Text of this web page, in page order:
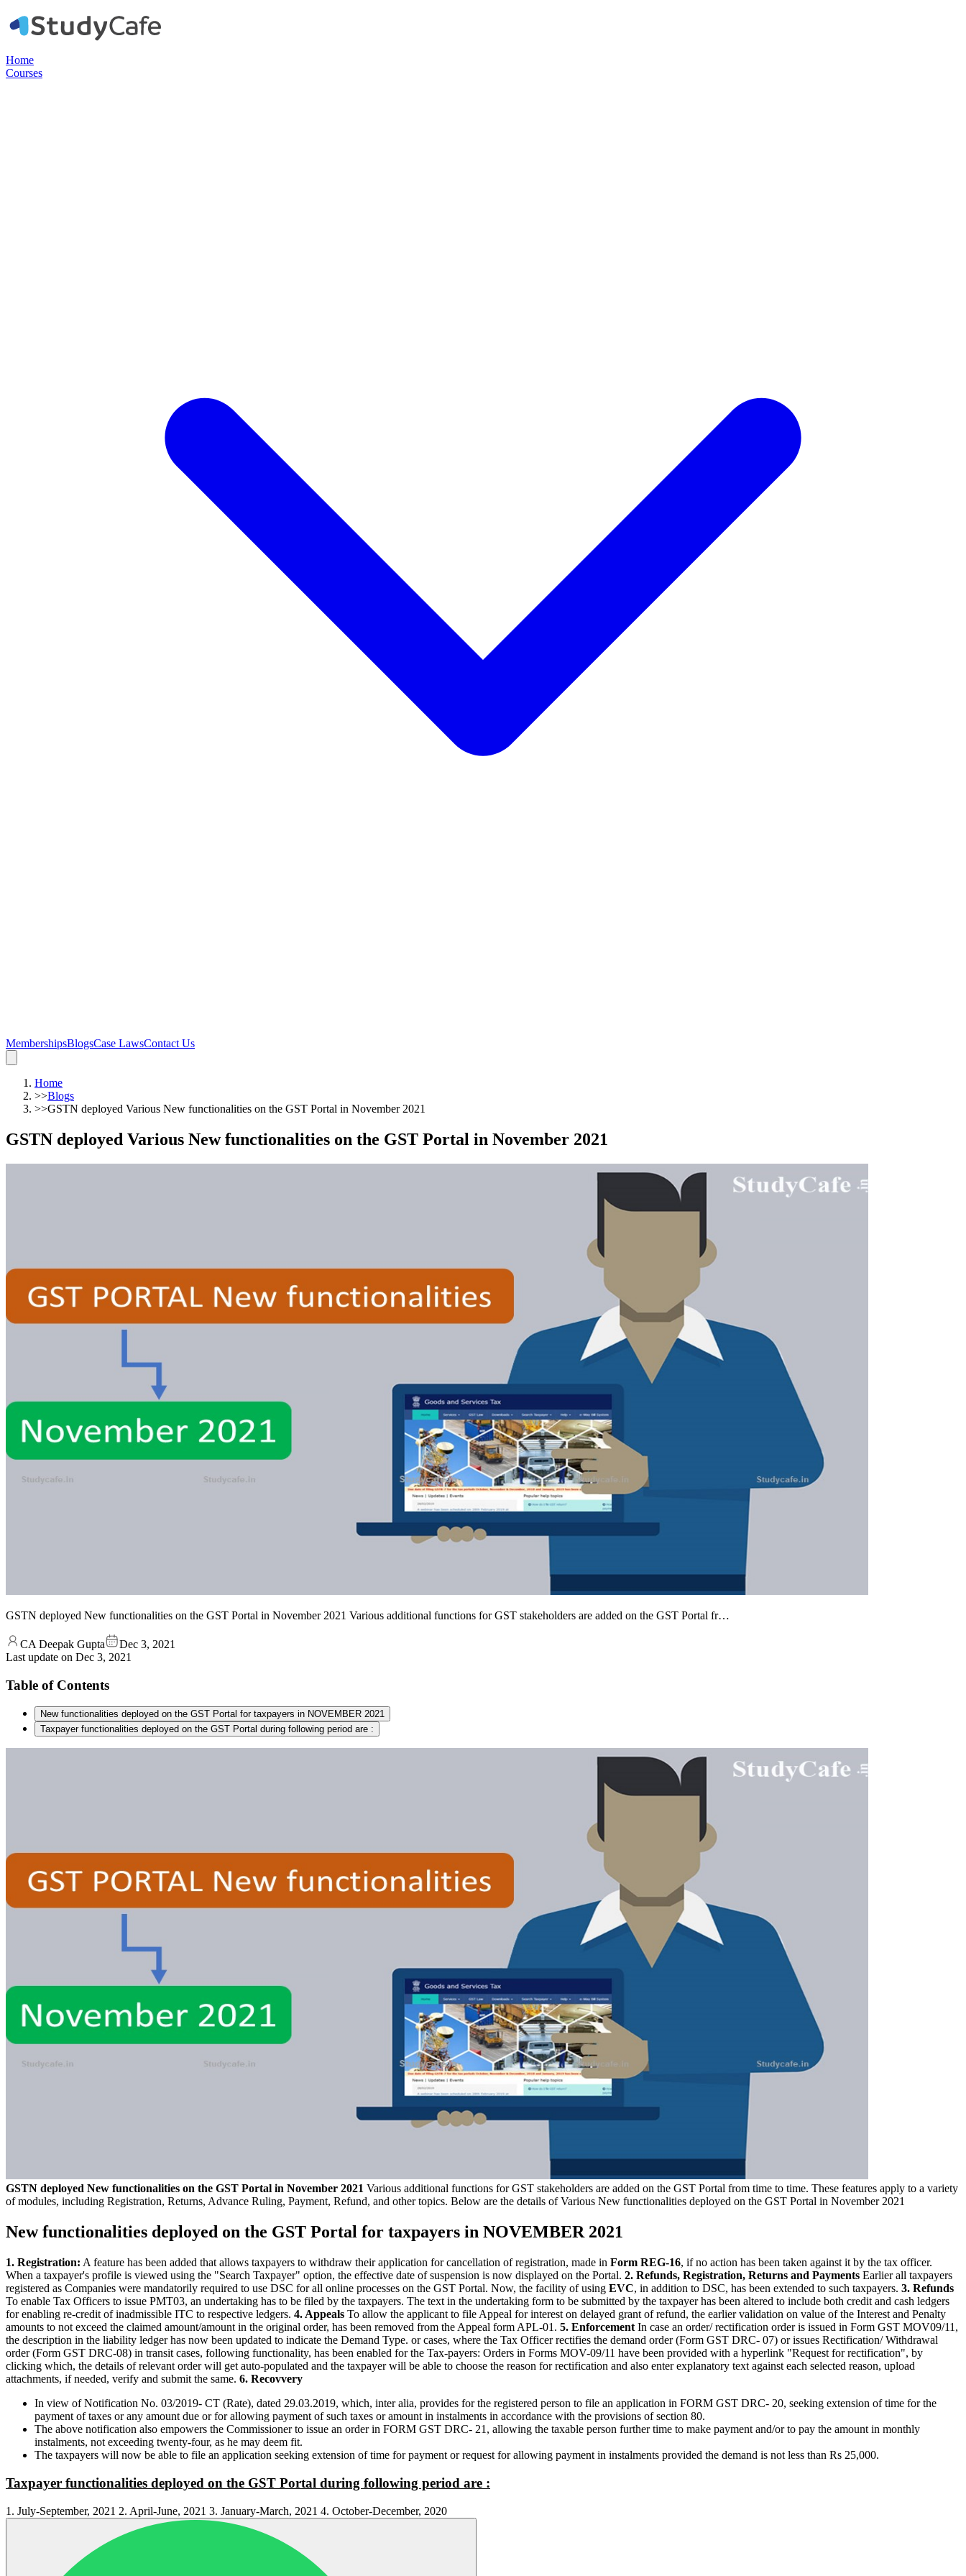
Home
Courses
MembershipsBlogsCase LawsContact Us
Home
>>Blogs
>>GSTN deployed Various New functionalities on the GST Portal in November 2021
GSTN deployed Various New functionalities on the GST Portal in November 2021
GSTN deployed New functionalities on the GST Portal in November 2021 Various additional functions for GST stakeholders are added on the GST Portal fr…
CA Deepak Gupta
Dec 3, 2021
Last update on Dec 3, 2021
Table of Contents
New functionalities deployed on the GST Portal for taxpayers in NOVEMBER 2021
Taxpayer functionalities deployed on the GST Portal during following period are :
GSTN deployed New functionalities on the GST Portal in November 2021 Various additional functions for GST stakeholders are added on the GST Portal from time to time. These features apply to a variety
of modules, including Registration, Returns, Advance Ruling, Payment, Refund, and other topics. Below are the details of Various New functionalities deployed on the GST Portal in November 2021
New functionalities deployed on the GST Portal for taxpayers in NOVEMBER 2021
1. Registration: A feature has been added that allows taxpayers to withdraw their application for cancellation of registration, made in Form REG-16, if no action has been taken against it by the tax officer.
When a taxpayer's profile is viewed using the "Search Taxpayer" option, the effective date of suspension is now displayed on the Portal. 2. Refunds, Registration, Returns and Payments Earlier all taxpayers
registered as Companies were mandatorily required to use DSC for all online processes on the GST Portal. Now, the facility of using EVC, in addition to DSC, has been extended to such taxpayers. 3. Refunds
To enable Tax Officers to issue PMT03, an undertaking has to be filed by the taxpayers. The text in the undertaking form to be submitted by the taxpayer has been altered to include both credit and cash ledgers
for enabling re-credit of inadmissible ITC to respective ledgers. 4. Appeals To allow the applicant to file Appeal for interest on delayed grant of refund, the earlier validation on value of the Interest and Penalty
amounts to not exceed the claimed amount/amount in the original order, has been removed from the Appeal form APL-01. 5. Enforcement In case an order/ rectification order is issued in Form GST MOV09/11,
the description in the liability ledger has now been updated to indicate the Demand Type. or cases, where the Tax Officer rectifies the demand order (Form GST DRC- 07) or issues Rectification/ Withdrawal
order (Form GST DRC-08) in transit cases, following functionality, has been enabled for the Tax-payers: Orders in Forms MOV-09/11 have been provided with a hyperlink "Request for rectification", by
clicking which, the details of relevant order will get auto-populated and the taxpayer will be able to choose the reason for rectification and also enter explanatory text against each selected reason, upload
attachments, if needed, verify and submit the same. 6. Recovvery
In view of Notification No. 03/2019- CT (Rate), dated 29.03.2019, which, inter alia, provides for the registered person to file an application in FORM GST DRC- 20, seeking extension of time for the
payment of taxes or any amount due or for allowing payment of such taxes or amount in instalments in accordance with the provisions of section 80.
The above notification also empowers the Commissioner to issue an order in FORM GST DRC- 21, allowing the taxable person further time to make payment and/or to pay the amount in monthly
instalments, not exceeding twenty-four, as he may deem fit.
The taxpayers will now be able to file an application seeking extension of time for payment or request for allowing payment in instalments provided the demand is not less than Rs 25,000.
Taxpayer functionalities deployed on the GST Portal during following period are :
1. July-September, 2021 2. April-June, 2021 3. January-March, 2021 4. October-December, 2020